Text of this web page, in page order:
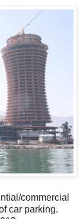
commercial
car parking.